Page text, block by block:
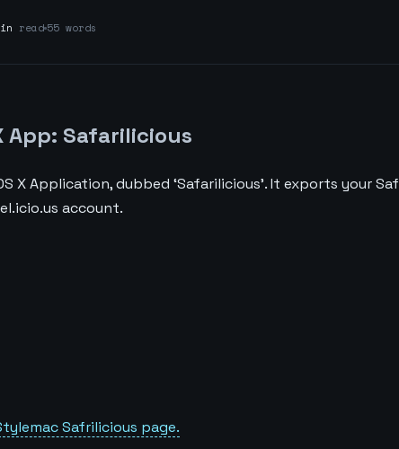
read 55 words
App: Safarilicious
X Application, dubbed ‘Safarilicious’. It exports your
account.
Safrilicious page.